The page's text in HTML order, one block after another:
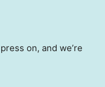
on, and we’re